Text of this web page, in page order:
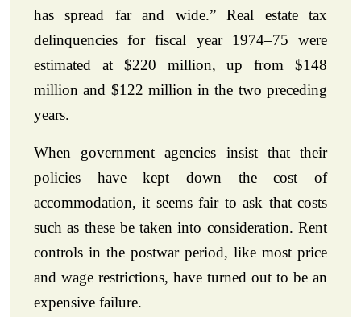
has spread far and wide.” Real estate tax
delinquencies for fiscal year 1974–75 were
estimated at $220 million, up from $148
million and $122 million in the two preceding
years.
When government agencies insist that their
policies have kept down the cost of
accommodation, it seems fair to ask that costs
such as these be taken into consideration. Rent
controls in the postwar period, like most price
and wage restrictions, have turned out to be an
expensive failure.